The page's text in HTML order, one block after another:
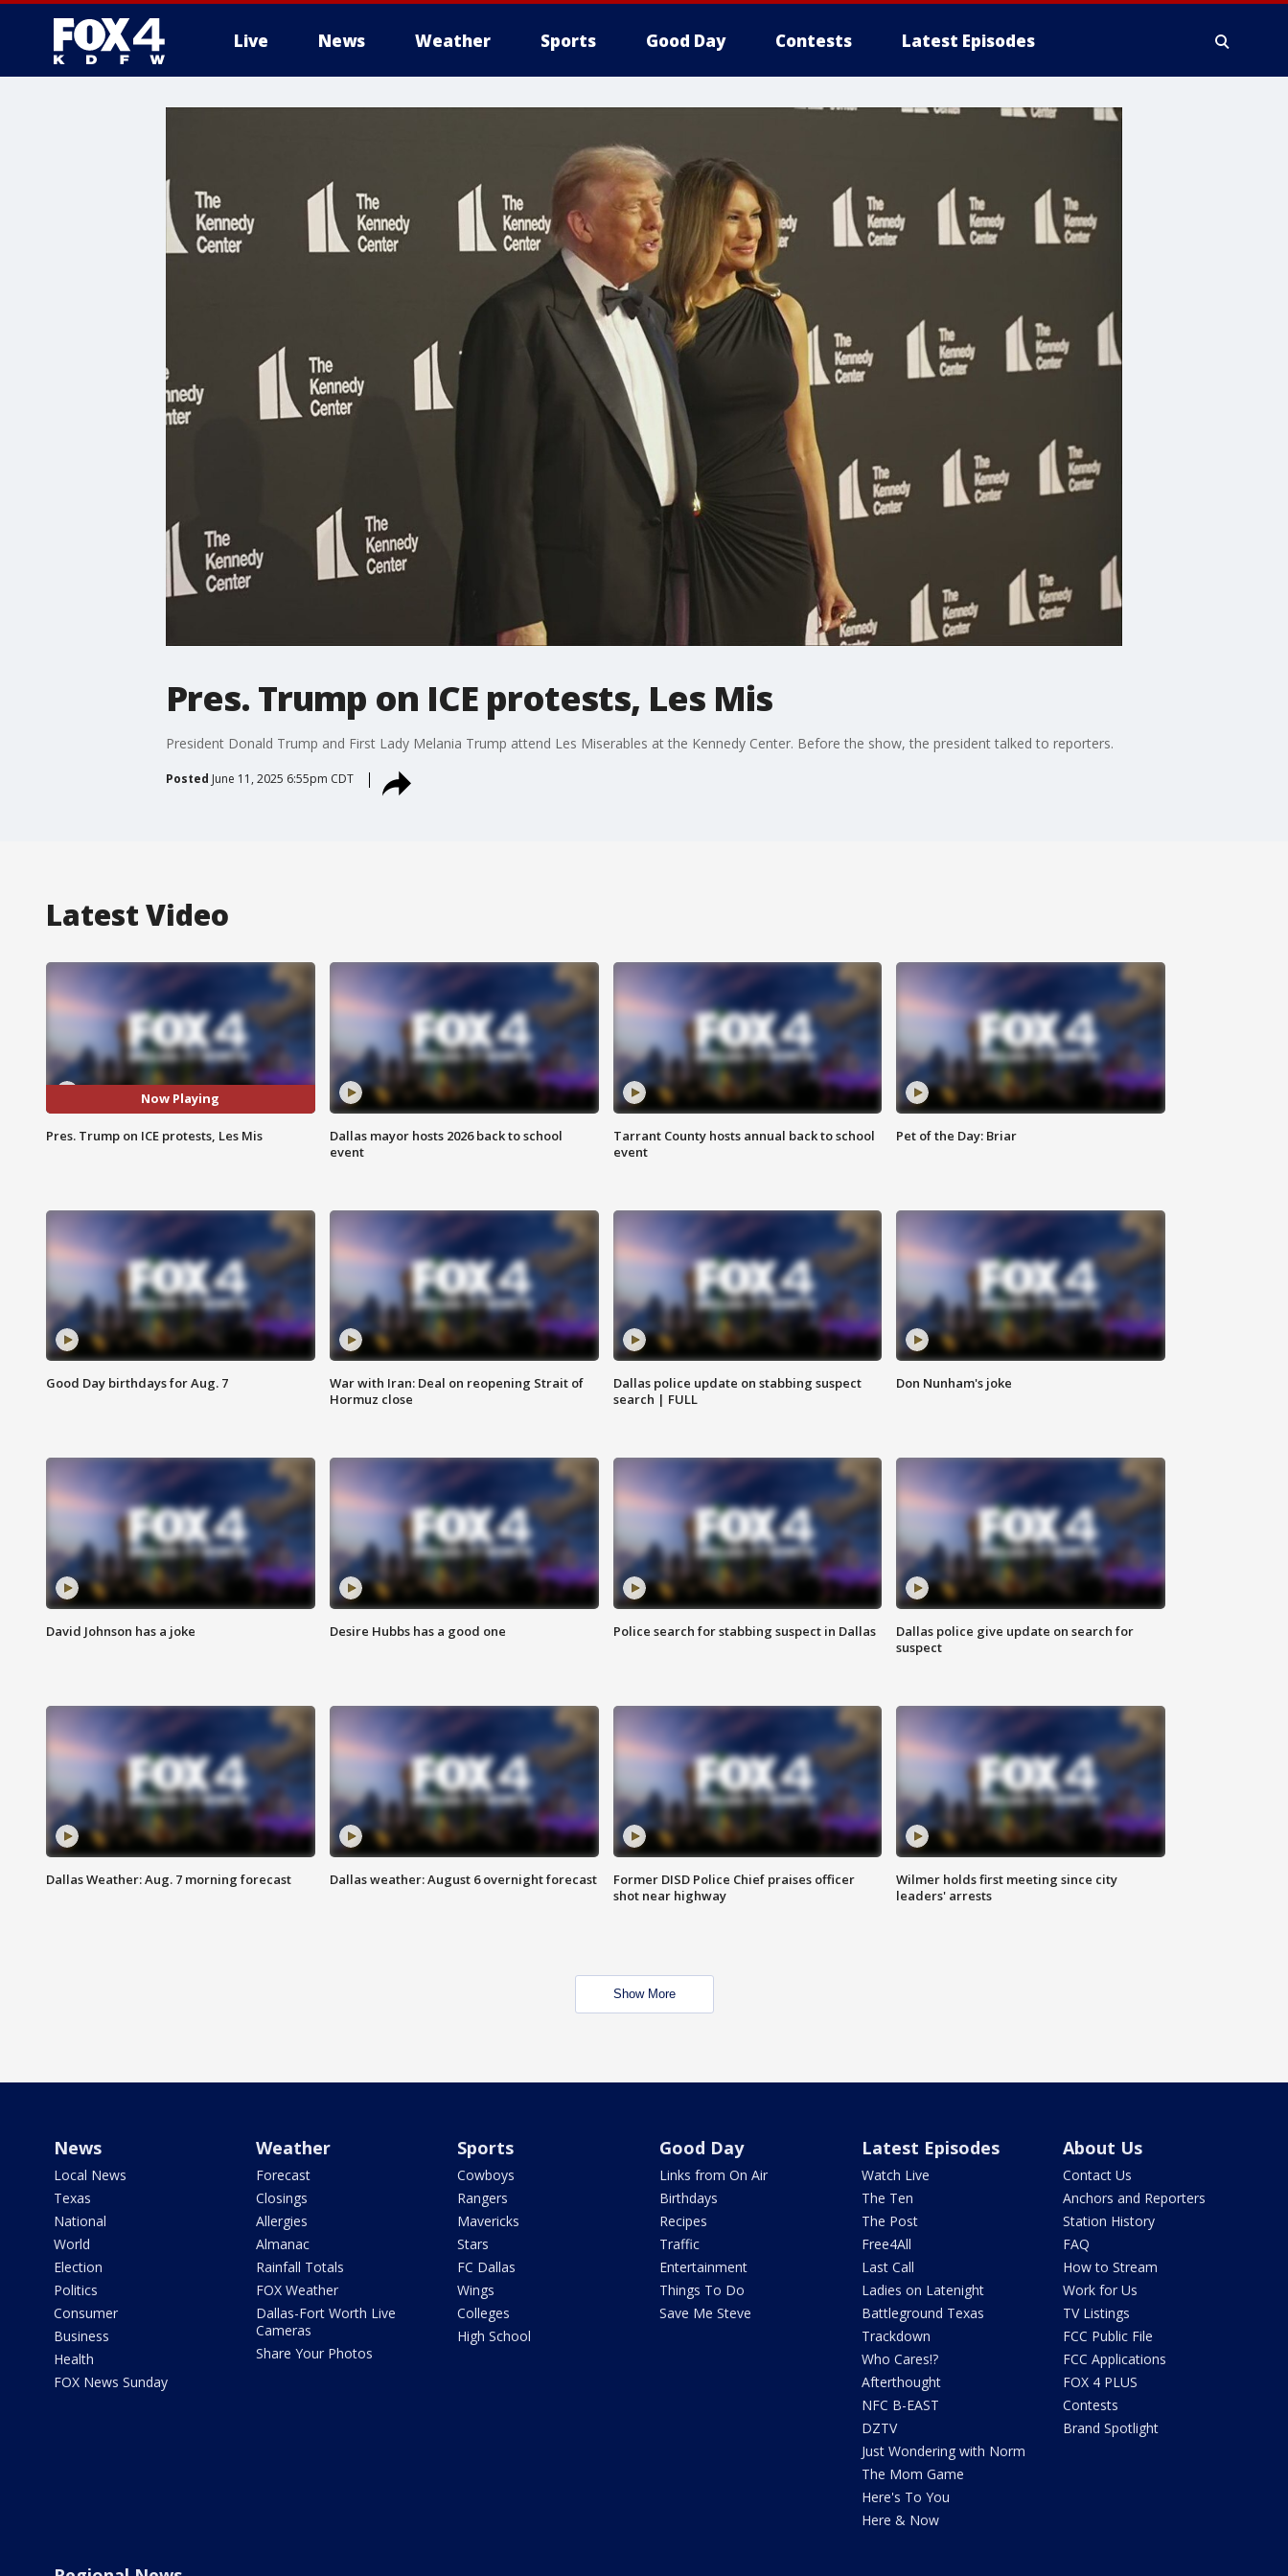
Live News Weather Sports Good Day Contests Latest Episodes
Pres. Trump on ICE protests, Les Mis
President Donald Trump and First Lady Melania Trump attend Les Miserables at the Kennedy Center. Before the show, the president talked to reporters.
Posted June 11, 2025 6:55pm CDT
Latest Video
Now Playing
Pres. Trump on ICE protests, Les Mis
Dallas mayor hosts 2026 back to school
event
Tarrant County hosts annual back to school
event
Pet of the Day: Briar
Good Day birthdays for Aug. 7
War with Iran: Deal on reopening Strait of
Hormuz close
Dallas police update on stabbing suspect
search | FULL
Don Nunham's joke
David Johnson has a joke Desire Hubbs has a good one Police search for stabbing suspect in Dallas
Dallas police give update on search for
suspect
Dallas Weather: Aug. 7 morning forecast Dallas weather: August 6 overnight forecast
Former DISD Police Chief praises officer
shot near highway
Wilmer holds first meeting since city
leaders' arrests
Show More
News
Local News
Texas
National
World
Election
Politics
Consumer
Business
Health
FOX News Sunday
Weather
Forecast
Closings
Allergies
Almanac
Rainfall Totals
FOX Weather
Dallas-Fort Worth Live
Cameras
Share Your Photos
Sports
Cowboys
Rangers
Mavericks
Stars
FC Dallas
Wings
Colleges
High School
Good Day
Links from On Air
Birthdays
Recipes
Traffic
Entertainment
Things To Do
Save Me Steve
Latest Episodes
Watch Live
The Ten
The Post
Free4All
Last Call
Ladies on Latenight
Battleground Texas
Trackdown
Who Cares!?
Afterthought
NFC B-EAST
DZTV
Just Wondering with Norm
The Mom Game
Here's To You
Here & Now
About Us
Contact Us
Anchors and Reporters
Station History
FAQ
How to Stream
Work for Us
TV Listings
FCC Public File
FCC Applications
FOX 4 PLUS
Contests
Brand Spotlight